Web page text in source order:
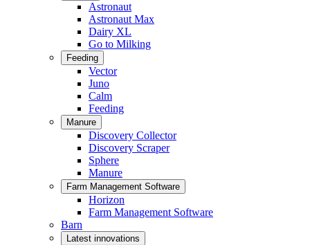
Astronaut
Astronaut Max
Dairy XL
Go to Milking
Feeding
Vector
Juno
Calm
Feeding
Manure
Discovery Collector
Discovery Scraper
Sphere
Manure
Farm Management Software
Horizon
Farm Management Software
Barn
Latest innovations